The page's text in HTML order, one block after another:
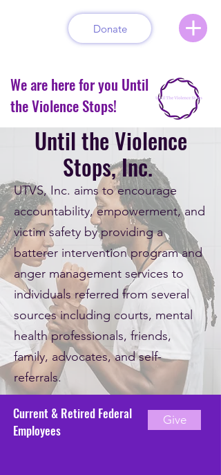
Donate
We are here for you Until
the Violence Stops!
Until the Violence
Stops, Inc.
UTVS, Inc. aims to encourage
accountability, empowerment, and
victim safety by providing a
batterer intervention program and
anger management services to
individuals referred from several
sources including courts, mental
health professionals, friends,
family, advocates, and self-
referrals.
Current & Retired Federal
Employees
Give